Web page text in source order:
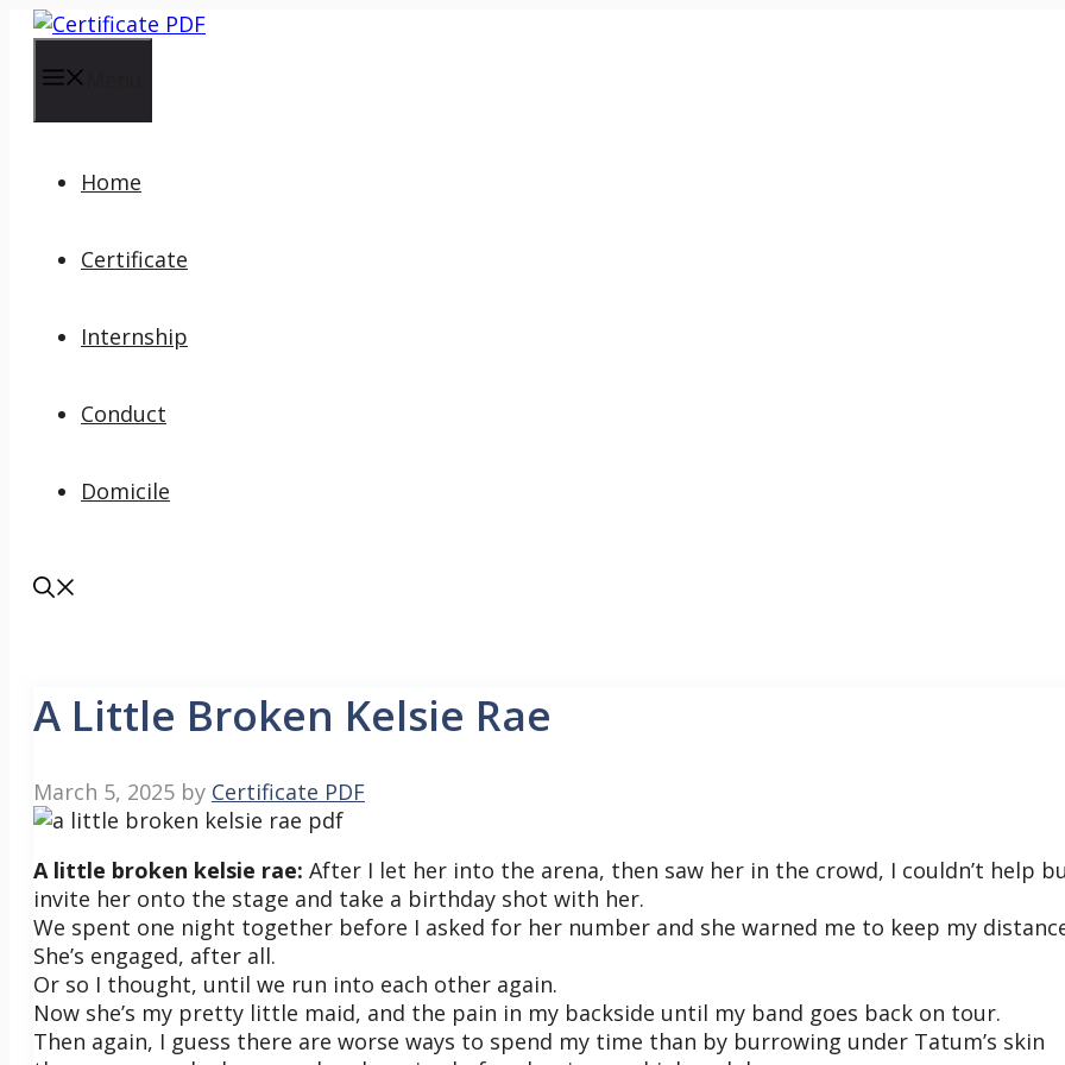
Skip
content
Home
Certificate
Internship
Conduct
Domicile
A Little Broken Kelsie Rae
March 5, 2025 by Certificate PDF
A little broken kelsie rae: After I let her into the arena, then saw her in the crowd, I couldn’t help
invite her onto the stage and take a birthday shot with her.
We spent one night together before I asked for her number and she warned me to keep my
She’s engaged, after all.
Or so I thought, until we run into each other again.
Now she’s my pretty little maid, and the pain in my backside until my band goes back on tour.
Then again, I guess there are worse ways to spend my time than by burrowing under Tatum’s skin